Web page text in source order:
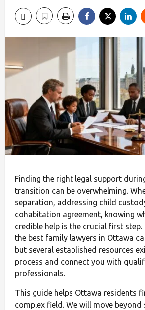
Finding the right legal support
transition can be overwhelming.
separation, addressing child
cohabitation agreement, knowing
credible help is the crucial first step.
the best family lawyers in Ottawa
but several established resources
process and connect you with
professionals.
This guide helps Ottawa residents
complex field. We will move beyond